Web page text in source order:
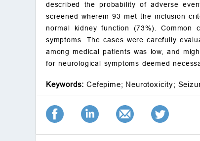
described the probability of adverse
screened wherein 93 met the inclusion
normal kidney function (73%). Common
symptoms. The cases were carefully
among medical patients was low, and
for neurological symptoms deemed
Keywords: Cefepime; Neurotoxicity;